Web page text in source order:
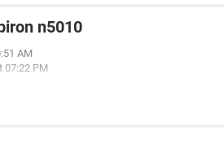
n5010
AM
07:22 PM